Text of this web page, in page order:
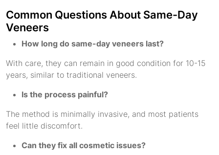
Common Questions About Same-Day
Veneers
How long do same-day veneers last?
With care, they can remain in good condition for 10-15
years, similar to traditional veneers.
Is the process painful?
The method is minimally invasive, and most patients
feel little discomfort.
Can they fix all cosmetic issues?